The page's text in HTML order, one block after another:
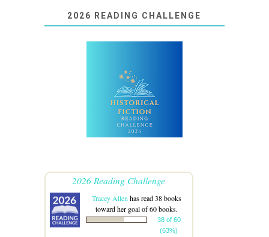
2026 READING CHALLENGE
2026 Reading Challenge
Tracey Allenhas read 38 books
toward her goal of 60 books.
38 of 60
(63%)